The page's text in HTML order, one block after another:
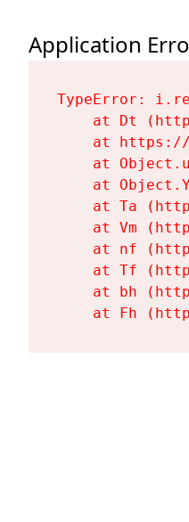
Application
TypeError:
at Dt
at
at
at
at Ta
at Vm
at nf
at Tf
at bh
at Fh